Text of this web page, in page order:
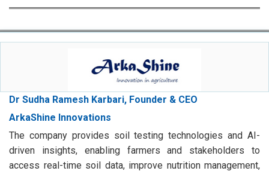
Dr Sudha Ramesh Karbari, Founder & CEO
ArkaShine Innovations
The company provides soil testing technologies and AI-
driven insights, enabling farmers and stakeholders to
access real-time soil data, improve nutrition management,